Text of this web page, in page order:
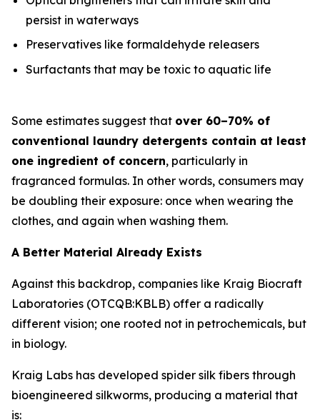
persist in waterways
Preservatives like formaldehyde releasers
Surfactants that may be toxic to aquatic life
Some estimates suggest that over 60–70% of
conventional laundry detergents contain at least
one ingredient of concern, particularly in
fragranced formulas. In other words, consumers may
be doubling their exposure: once when wearing the
clothes, and again when washing them.
A Better Material Already Exists
Against this backdrop, companies like Kraig Biocraft
Laboratories (OTCQB:KBLB) offer a radically
different vision; one rooted not in petrochemicals, but
in biology.
Kraig Labs has developed spider silk fibers through
bioengineered silkworms, producing a material that
is: